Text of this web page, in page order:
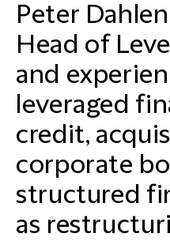
Peter
Head of
and
leveraged
credit,
corporate
structured
as